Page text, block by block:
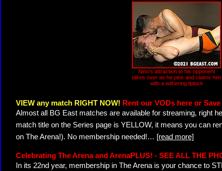
Nino's attraction to his opponent
takes over as he pins and claims him
with a withering liplock
VIEW any match RIGHT NOW! Rent our VODs here or
Almost all BG East matches are available for streaming, right
match title on the Series page is YELLOW, it means you can
on The Arena!). No membership needed!… [read more]
Celebrating The Arena and ArenaPLUS! - SEE ALL THE
In its 22nd year, membership in The Arena is your chance to